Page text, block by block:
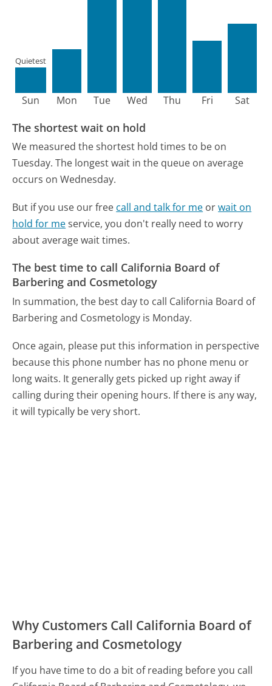
Sun
Quietest
Mon Tue Wed Thu Fri Sat
The shortest wait on hold
We measured the shortest hold times to be on
Tuesday. The longest wait in the queue on average
occurs on Wednesday.
But if you use our free call and talk for me orwait on
hold for meservice, you don't really need to worry
about average wait times.
The best time to call California Board of
Barbering and Cosmetology
In summation, the best day to call California Board of
Barbering and Cosmetology is Monday.
Once again, please put this information in perspective
because this phone number has no phone menu or
long waits. It generally gets picked up right away if
calling during their opening hours. If there is any way,
it will typically be very short.
Why Customers Call California Board of
Barbering and Cosmetology
If you have time to do a bit of reading before you call